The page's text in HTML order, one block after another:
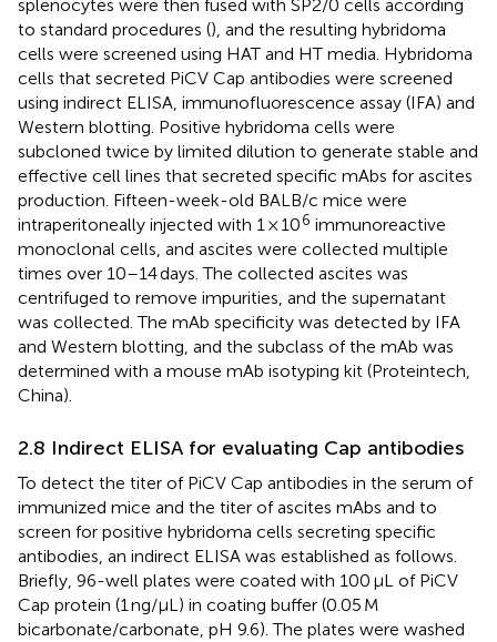
splenocytes were then fused with SP2/0 cells according
to standard procedures (), and the resulting hybridoma
cells were screened using HAT and HT media. Hybridoma
cells that secreted PiCV Cap antibodies were screened
using indirect ELISA, immunofluorescence assay (IFA) and
Western blotting. Positive hybridoma cells were
subcloned twice by limited dilution to generate stable and
effective cell lines that secreted specific mAbs for ascites
production. Fifteen-week-old BALB/c mice were
intraperitoneally injected with 1 × 106 immunoreactive
monoclonal cells, and ascites were collected multiple
times over 10–14 days. The collected ascites was
centrifuged to remove impurities, and the supernatant
was collected. The mAb specificity was detected by IFA
and Western blotting, and the subclass of the mAb was
determined with a mouse mAb isotyping kit (Proteintech,
China).
2.8 Indirect ELISA for evaluating Cap antibodies
To detect the titer of PiCV Cap antibodies in the serum of
immunized mice and the titer of ascites mAbs and to
screen for positive hybridoma cells secreting specific
antibodies, an indirect ELISA was established as follows.
Briefly, 96-well plates were coated with 100 μL of PiCV
Cap protein (1 ng/μL) in coating buffer (0.05 M
bicarbonate/carbonate, pH 9.6). The plates were washed